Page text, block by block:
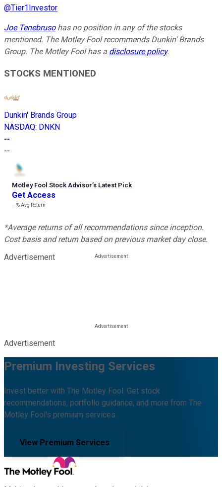
@Tier1Investor
Joe Tenebrusohas no position in any of the stocks
mentioned. The Motley Fool recommends Dunkin' Brands
Group. The Motley Fool has a disclosure policy.
STOCKS MENTIONED
Dunkin' Brands Group
NASDAQ: DNKN
--
--
Motley Fool Stock Advisor’s Latest Pick
Get Access
---%Avg Return
*Average returns of all recommendations since inception.
Cost basis and return based on previous market day close.
Advertisement
Advertisement
Premium Investing Services
Invest better with The Motley Fool. Get stock
recommendations, portfolio guidance, and more from The
Motley Fool's premium services.
View Premium Services